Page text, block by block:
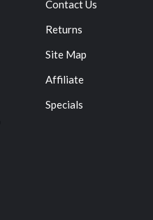
Contact Us
Returns
Site Map
Affiliate
Specials